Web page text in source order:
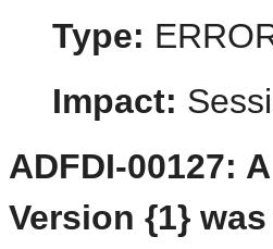
Type:
Impact:
ADFDI-00127:
Version {1}